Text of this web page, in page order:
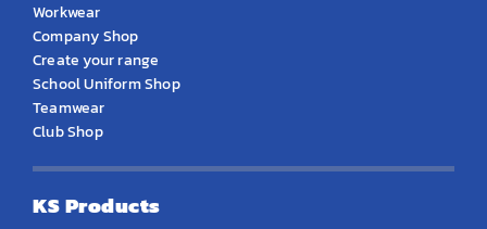
Workwear
Company Shop
Create your range
School Uniform Shop
Teamwear
Club Shop
KS Products